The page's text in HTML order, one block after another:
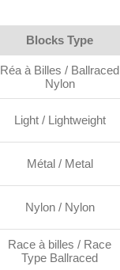
Blocks Type
Réa à Billes / Ballraced
Nylon
Light / Lightweight
Métal / Metal
Nylon / Nylon
Race à billes / Race
Type Ballraced